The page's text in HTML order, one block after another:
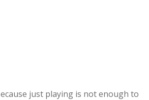
just playing is not enough to